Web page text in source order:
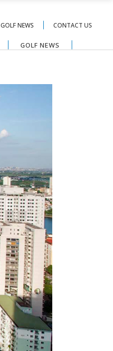
GOLF NEWS CONTACT US
GOLF NEWS